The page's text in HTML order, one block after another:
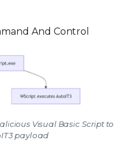
And Control
Visual Basic Script to
payload